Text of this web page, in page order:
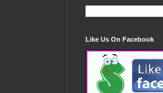
Like Us On Facebook